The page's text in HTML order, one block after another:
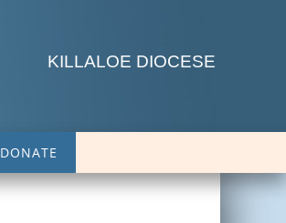
KILLALOE DIOCESE
DONATE